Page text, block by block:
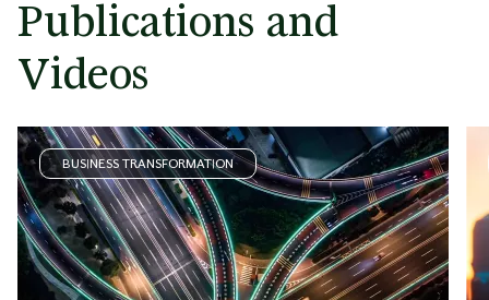
Publications and
Videos
BUSINESS TRANSFORMATION